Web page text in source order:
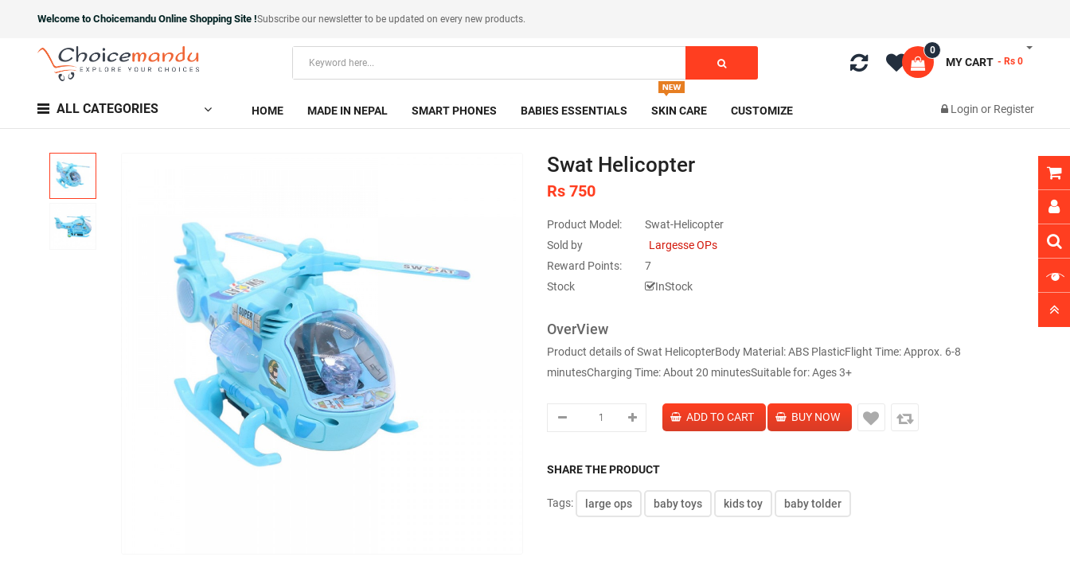
Welcome to Choicemandu Online Shopping Site !Subscribe our newsletterto be updated on every new products.
MY CART
0
- Rs 0
ALL CATEGORIES HOME MADE IN NEPAL SMART PHONES BABIES ESSENTIALS SKIN CARE CUSTOMIZE Login or Register
Swat Helicopter
Rs 750
Product Model:
Swat-Helicopter
Sold by
Largesse OPs
Reward Points:
7
Stock
InStock
OverView
Product details of Swat HelicopterBody Material: ABS PlasticFlight Time: Approx. 6-8
minutesCharging Time: About 20 minutesSuitable for: Ages 3+
SHARE THE PRODUCT
Tags: large ops baby toys kids toy baby tolder